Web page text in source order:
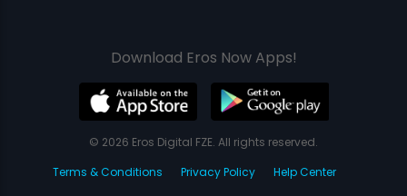
Download Eros Now Apps!
© 2026 Eros Digital FZE. All rights reserved.
Terms & Conditions
Privacy Policy Help Center